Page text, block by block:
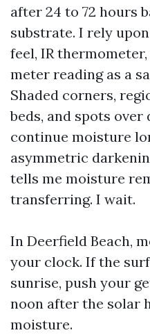
after 24 to 72 hours
substrate. I rely
feel, IR
meter reading as a
Shaded corners,
beds, and spots over
continue moisture
asymmetric
tells me moisture
transferring. I wait.
In Deerfield Beach,
your clock. If the
sunrise, push your
noon after the solar
moisture.